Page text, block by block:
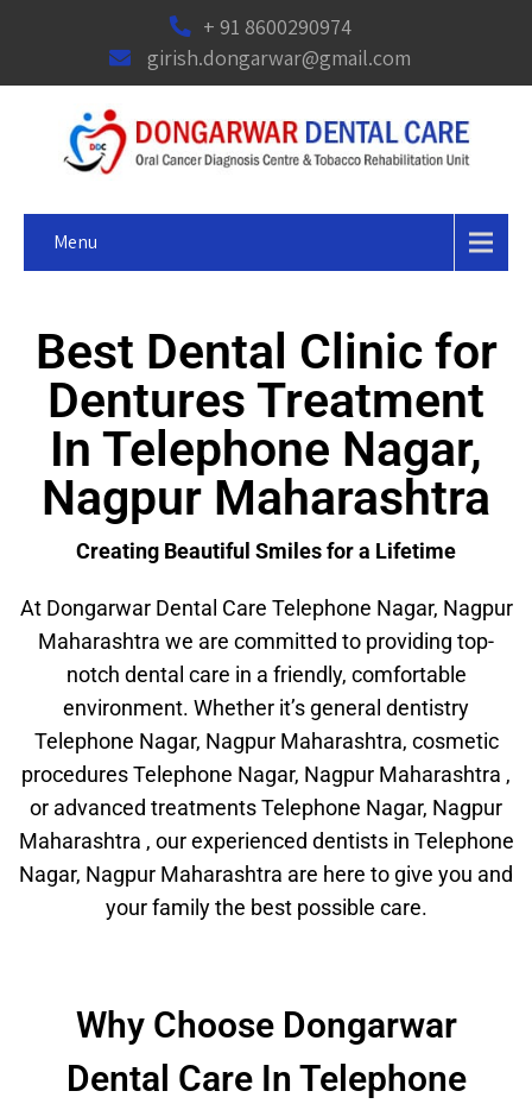
+ 91 8600290974
girish.dongarwar@gmail.com
Menu
Best Dental Clinic for
Dentures Treatment
In Telephone Nagar,
Nagpur Maharashtra
Creating Beautiful Smiles for a Lifetime
At Dongarwar Dental Care Telephone Nagar, Nagpur
Maharashtra we are committed to providing top-
notch dental care in a friendly, comfortable
environment. Whether it’s general dentistry
Telephone Nagar, Nagpur Maharashtra, cosmetic
procedures Telephone Nagar, Nagpur Maharashtra ,
or advanced treatments Telephone Nagar, Nagpur
Maharashtra , our experienced dentists in Telephone
Nagar, Nagpur Maharashtra are here to give you and
your family the best possible care.
Why Choose Dongarwar
Dental Care In Telephone